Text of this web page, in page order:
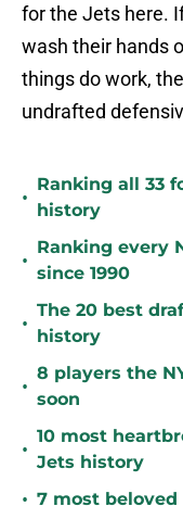
for the Jets here.
wash their hands
things do work,
undrafted
•
Ranking all 33
history
•
Ranking every
since 1990
•
The 20 best
history
•
8 players the
soon
•
10 most
Jets history
• 7 most